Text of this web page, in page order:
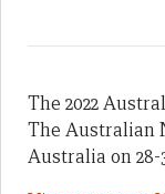
The 2022
The Australian
Australia on 28-